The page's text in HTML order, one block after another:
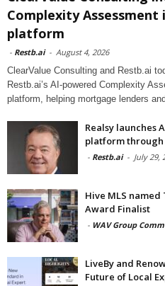
Complexity
platform
- Restb.ai - August 4, 2026
ClearValue Consulting and Restb.ai
Restb.ai’s AI-powered Complexity
platform, helping mortgage lenders and
Realsy launches
platform through
- Restb.ai - July 29,
Hive MLS named
Award Finalist
- WAV Group
LiveBy and
Future of Local